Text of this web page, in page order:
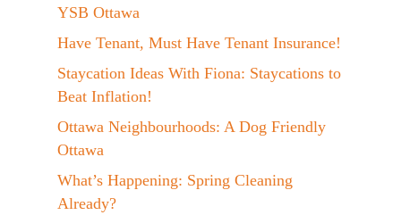
YSB Ottawa
Have Tenant, Must Have Tenant Insurance!
Staycation Ideas With Fiona: Staycations to
Beat Inflation!
Ottawa Neighbourhoods: A Dog Friendly
Ottawa
What’s Happening: Spring Cleaning
Already?